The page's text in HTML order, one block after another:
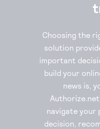
Choosing the
solution
important
build your
news is,
navigate your
decision,